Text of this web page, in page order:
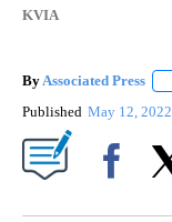
KVIA
ByAssociated Press
Published May 12, 2022